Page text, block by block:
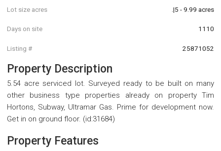
Lot size acres .|5 - 9.99 acres
Days on site 1110
Listing # 25871052
Property Description
5.54 acre serviced lot. Surveyed ready to be built on many
other business type properties already on property Tim
Hortons, Subway, Ultramar Gas. Prime for development now.
Get in on ground floor. (id:31684)
Property Features